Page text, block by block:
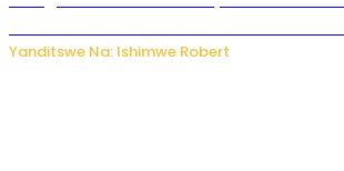
Yanditswe Na: Ishimwe Robert